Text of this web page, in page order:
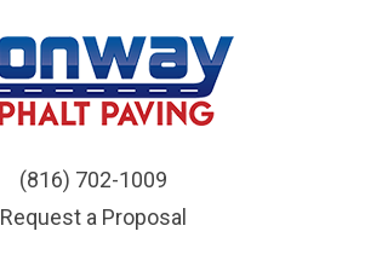
(816) 702-1009
Request a Proposal